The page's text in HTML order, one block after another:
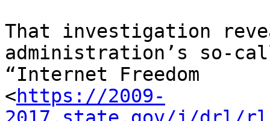
That investigation
administration’s so-
“Internet Freedom
<https://2009-